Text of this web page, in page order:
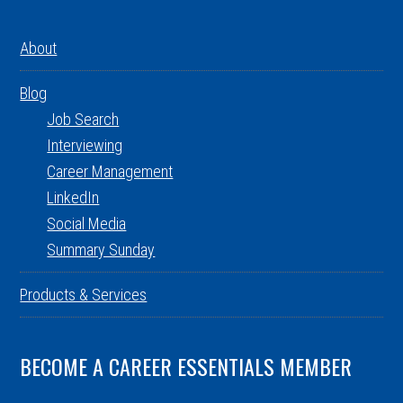
About
Blog
Job Search
Interviewing
Career Management
LinkedIn
Social Media
Summary Sunday
Products & Services
BECOME A CAREER ESSENTIALS MEMBER